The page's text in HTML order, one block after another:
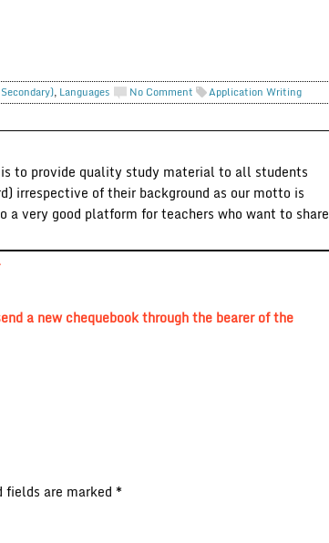
, Languages No Comment Application Writing
to provide quality study material to all students
irrespective of their background as our motto is
a very good platform for teachers who want to share
a new chequebook through the bearer of the
fields are marked *